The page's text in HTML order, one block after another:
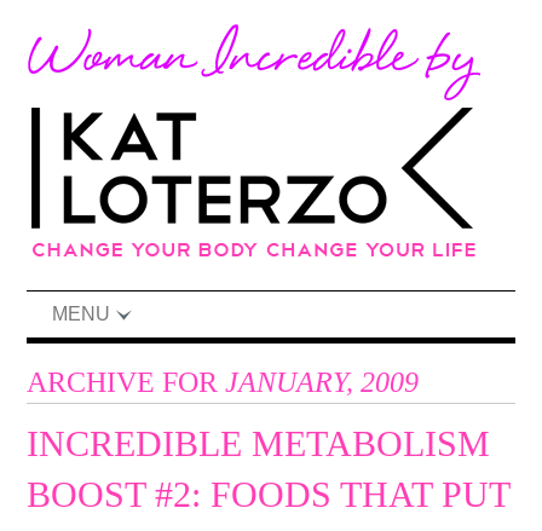
MENU
ARCHIVE FORJANUARY, 2009
INCREDIBLE METABOLISM
BOOST #2: FOODS THAT PUT